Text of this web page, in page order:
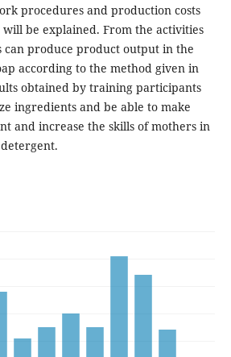
procedures and production costs
be explained. From the activities
produce product output in the
according to the method given in
obtained by training participants
ingredients and be able to make
and increase the skills of mothers in